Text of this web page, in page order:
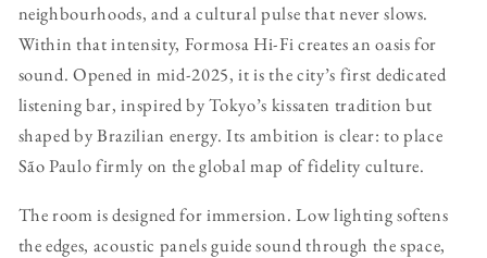
neighbourhoods, and a cultural pulse that never slows.
Within that intensity, Formosa Hi-Fi creates an oasis for
sound. Opened in mid-2025, it is the city’s first dedicated
listening bar, inspired by Tokyo’s kissaten tradition but
shaped by Brazilian energy. Its ambition is clear: to place
São Paulo firmly on the global map of fidelity culture.
The room is designed for immersion. Low lighting softens
the edges, acoustic panels guide sound through the space,